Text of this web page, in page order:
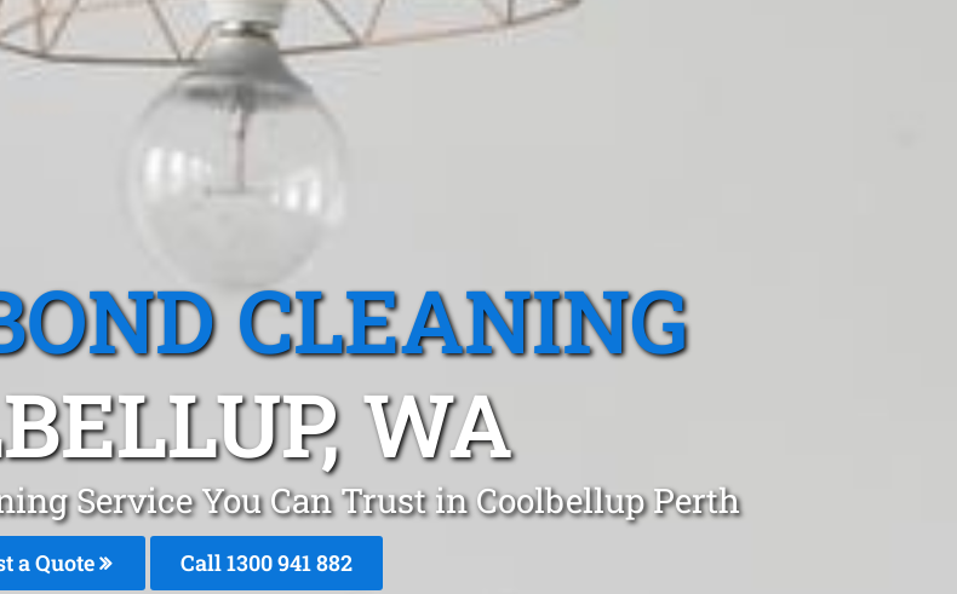
CLEANING
WA
Service You Can Trust in Coolbellup Perth
a Quote Call 1300 941 882